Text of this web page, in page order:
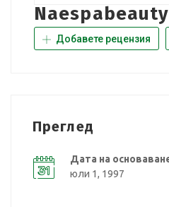
Naespabeauty
Добавете рецензия
Преглед
Дата на
юли 1, 1997